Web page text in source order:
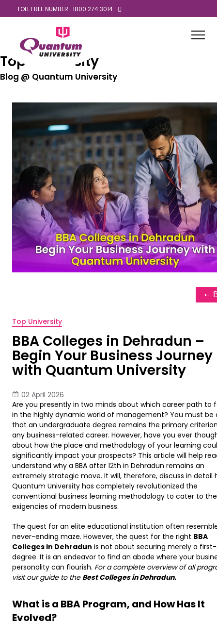
TOLL FREE NUMBER : 1800 274 3014
Top University
Blog @ Quantum University
Top University
BBA Colleges in Dehradun –
Begin Your Business Journey
with Quantum University
02 April 2026
Are you presently in two minds about which career path to
in the highly dynamic world of management? You must be
that an undergraduate degree remains the primary
any business-related career. However, have you ever
about how the place and methodology of your learning
significantly impact your prospects? This article will help
understand why a BBA after 12th in Dehradun remains an
extremely strategic move. It will, therefore, discuss in detail
Quantum University has completely revolutionized the
conventional business learning methodology to cater to the
exigencies of modern business.
The quest for an elite educational institution often
never-ending maze. However, the quest for the right BBA
Colleges in Dehradun is not about securing merely a
degree. It is an endeavor to find an abode where your
personality can flourish. For a complete overview of all
visit our guide to the Best Colleges in Dehradun.
What is a BBA Program, and How Has It
Evolved?